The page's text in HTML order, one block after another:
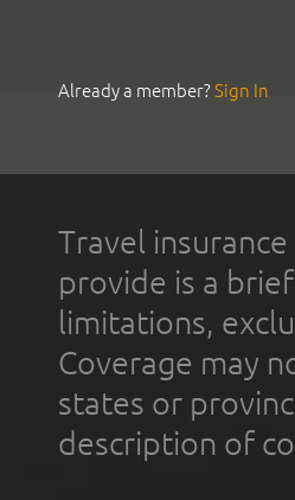
Already a member?Sign In
Travel
provide is a
limitations,
Coverage may
states or
description of